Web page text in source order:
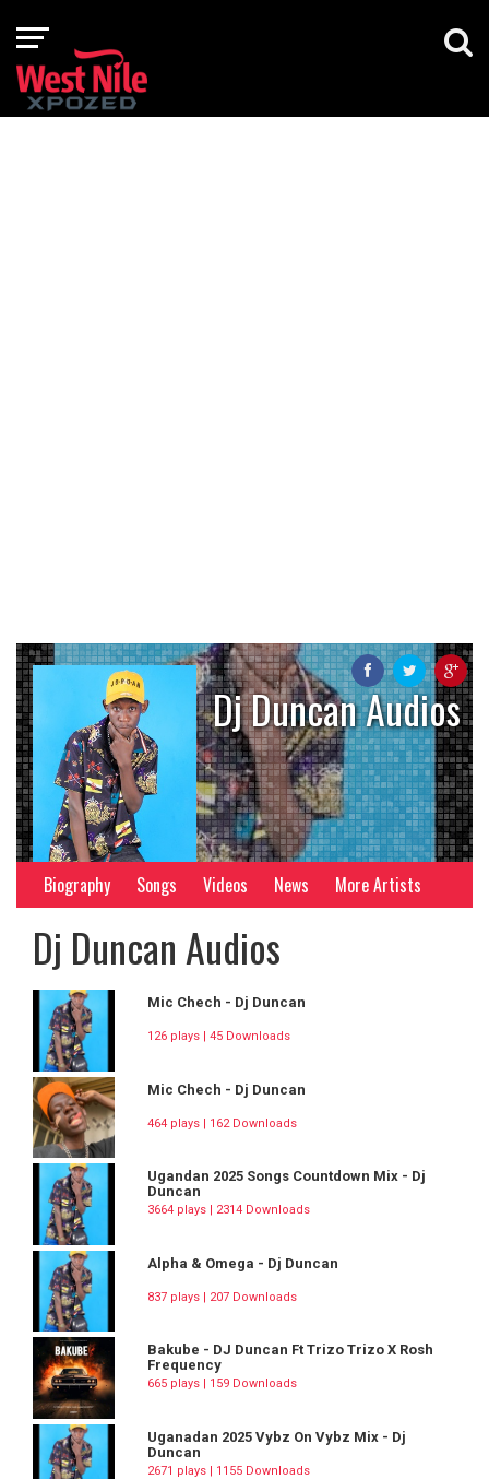
Dj Duncan Audios
Biography Songs Videos News More Artists
Dj Duncan Audios
Mic Chech - Dj Duncan
126 plays | 45 Downloads
Mic Chech - Dj Duncan
464 plays | 162 Downloads
Ugandan 2025 Songs Countdown Mix - Dj
Duncan
3664 plays | 2314 Downloads
Alpha & Omega - Dj Duncan
837 plays | 207 Downloads
Bakube - DJ Duncan Ft Trizo Trizo X Rosh
Frequency
665 plays | 159 Downloads
Uganadan 2025 Vybz On Vybz Mix - Dj
Duncan
2671 plays | 1155 Downloads